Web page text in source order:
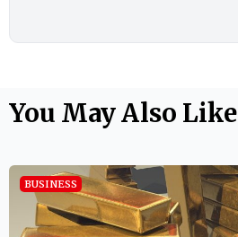
You May Also Like
BUSINESS